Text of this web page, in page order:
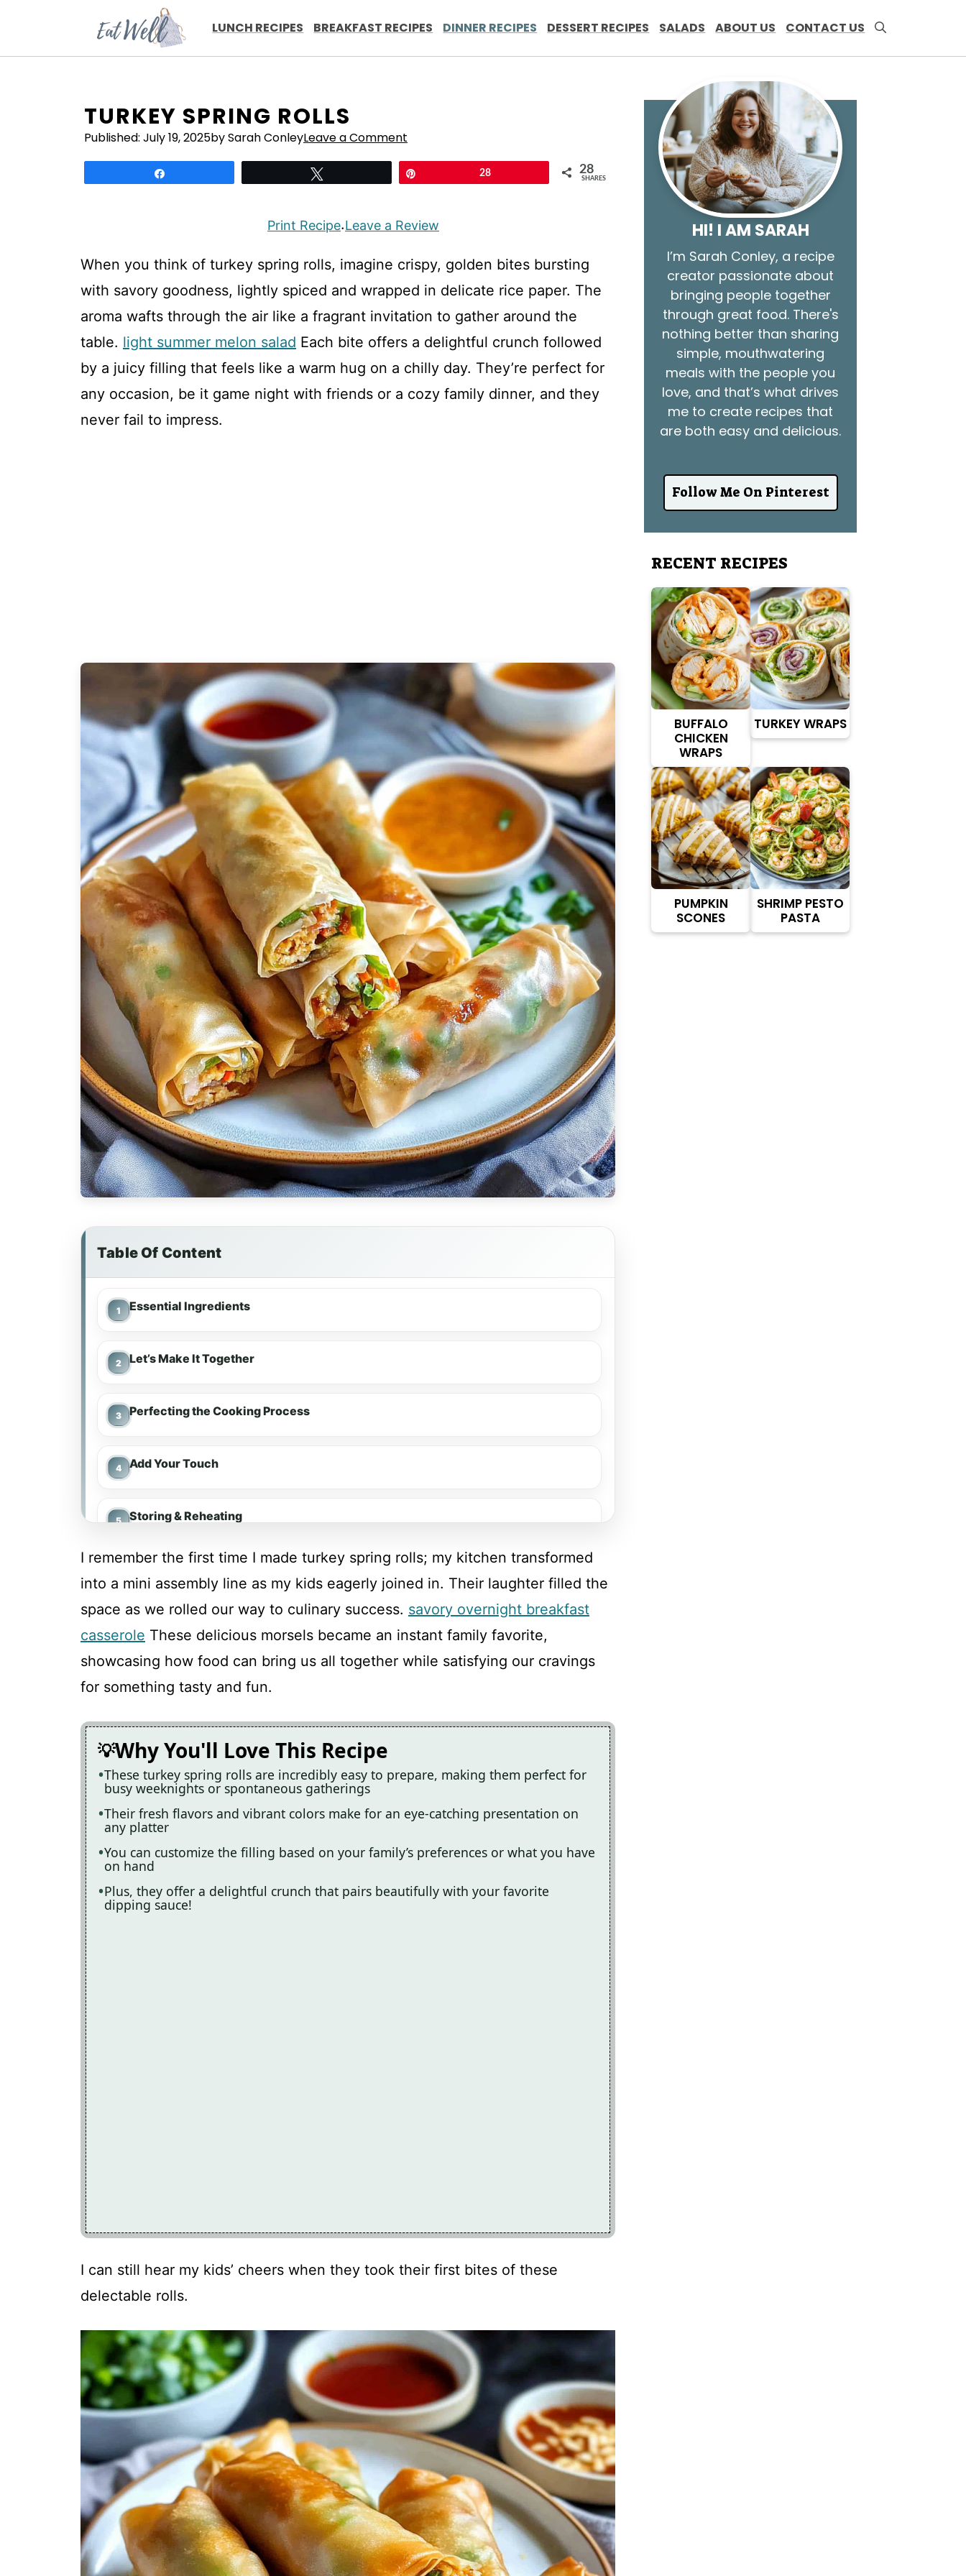
LUNCH RECIPES BREAKFAST RECIPES DINNER RECIPES DESSERT RECIPES SALADS ABOUT US CONTACT US
TURKEY SPRING ROLLS
Published: July 19, 2025by Sarah ConleyLeave a Comment
28 28
SHARES
Print Recipe·Leave a Review
When you think of turkey spring rolls, imagine crispy, golden bites bursting
with savory goodness, lightly spiced and wrapped in delicate rice paper. The
aroma wafts through the air like a fragrant invitation to gather around the
table. light summer melon salad Each bite offers a delightful crunch followed
by a juicy filling that feels like a warm hug on a chilly day. They’re perfect for
any occasion, be it game night with friends or a cozy family dinner, and they
never fail to impress.
Table Of Content
Essential Ingredients
Let’s Make It Together
Perfecting the Cooking Process
Add Your Touch
Storing & Reheating
Recipe Card
I remember the first time I made turkey spring rolls; my kitchen transformed
into a mini assembly line as my kids eagerly joined in. Their laughter filled the
space as we rolled our way to culinary success. savory overnight breakfast
casserole These delicious morsels became an instant family favorite,
showcasing how food can bring us all together while satisfying our cravings
for something tasty and fun.
Why You'll Love This Recipe
These turkey spring rolls are incredibly easy to prepare, making them perfect for
busy weeknights or spontaneous gatherings
Their fresh flavors and vibrant colors make for an eye-catching presentation on
any platter
You can customize the filling based on your family’s preferences or what you have
on hand
Plus, they offer a delightful crunch that pairs beautifully with your favorite
dipping sauce!
I can still hear my kids’ cheers when they took their first bites of these
delectable rolls.
HI! I AM SARAH
I’m Sarah Conley, a recipe
creator passionate about
bringing people together
through great food. There's
nothing better than sharing
simple, mouthwatering
meals with the people you
love, and that’s what drives
me to create recipes that
are both easy and delicious.
Follow Me On Pinterest
RECENT RECIPES
BUFFALO
CHICKEN
WRAPS
TURKEY WRAPS
PUMPKIN
SCONES
SHRIMP PESTO
PASTA